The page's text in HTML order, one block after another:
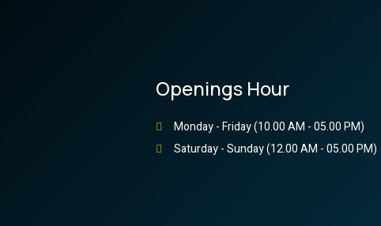
Openings Hour
Monday - Friday (10.00 AM - 05.00 PM)
Saturday - Sunday (12.00 AM - 05.00 PM)